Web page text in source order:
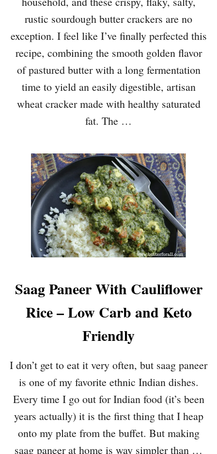
rustic sourdough butter crackers are no
exception. I feel like I’ve finally perfected this
recipe, combining the smooth golden flavor
of pastured butter with a long fermentation
time to yield an easily digestible, artisan
wheat cracker made with healthy saturated
fat. The …
Saag Paneer With Cauliflower
Rice – Low Carb and Keto
Friendly
I don’t get to eat it very often, but saag paneer
is one of my favorite ethnic Indian dishes.
Every time I go out for Indian food (it’s been
years actually) it is the first thing that I heap
onto my plate from the buffet. But making
saag paneer at home is way simpler than …